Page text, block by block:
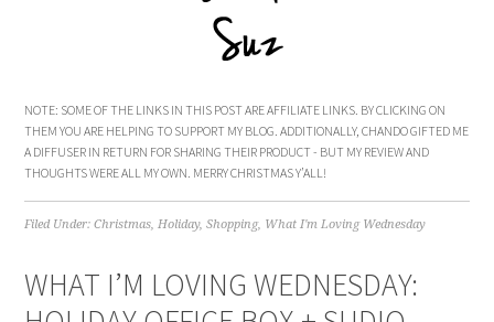
NOTE: SOME OF THE LINKS IN THIS POST ARE AFFILIATE LINKS. BY CLICKING ON
THEM YOU ARE HELPING TO SUPPORT MY BLOG. ADDITIONALLY, CHANDO GIFTED ME
A DIFFUSER IN RETURN FOR SHARING THEIR PRODUCT - BUT MY REVIEW AND
THOUGHTS WERE ALL MY OWN. MERRY CHRISTMAS Y’ALL!
Filed Under:Christmas,Holiday,Shopping, What I'm Loving Wednesday
WHAT I’M LOVING WEDNESDAY: